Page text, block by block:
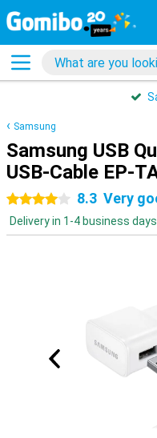
Samsung
Samsung USB
USB-Cable EP-
4 stars 8.3 Very
Delivery in 1-4 business days